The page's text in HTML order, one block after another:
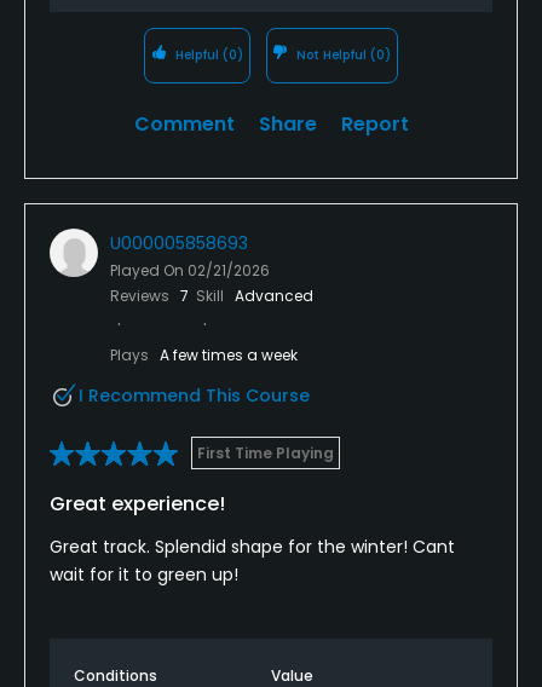
Helpful (0) Not Helpful (0)
Comment Share Report
U000005858693
Played On 02/21/2026
Reviews 7 Skill Advanced
Plays A few times a week
I Recommend This Course
First Time Playing
Great experience!
Great track. Splendid shape for the winter! Cant
wait for it to green up!
Conditions Value